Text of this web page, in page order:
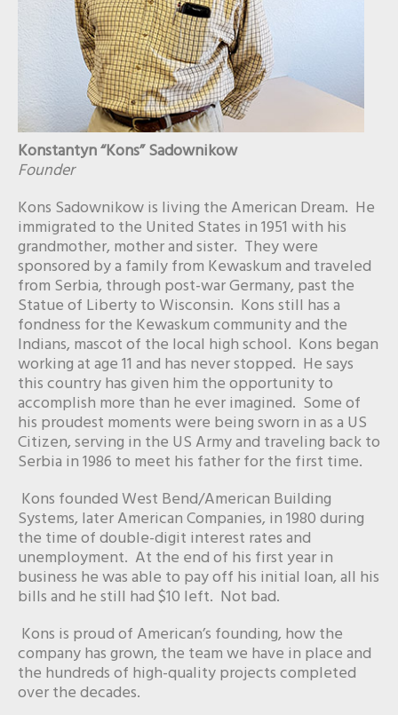
Konstantyn “Kons” Sadownikow
Founder
Kons Sadownikow is living the American Dream. He
immigrated to the United States in 1951 with his
grandmother, mother and sister. They were
sponsored by a family from Kewaskum and traveled
from Serbia, through post-war Germany, past the
Statue of Liberty to Wisconsin. Kons still has a
fondness for the Kewaskum community and the
Indians, mascot of the local high school. Kons began
working at age 11 and has never stopped. He says
this country has given him the opportunity to
accomplish more than he ever imagined. Some of
his proudest moments were being sworn in as a US
Citizen, serving in the US Army and traveling back to
Serbia in 1986 to meet his father for the first time.
Kons founded West Bend/American Building
Systems, later American Companies, in 1980 during
the time of double-digit interest rates and
unemployment. At the end of his first year in
business he was able to pay off his initial loan, all his
bills and he still had $10 left. Not bad.
Kons is proud of American’s founding, how the
company has grown, the team we have in place and
the hundreds of high-quality projects completed
over the decades.